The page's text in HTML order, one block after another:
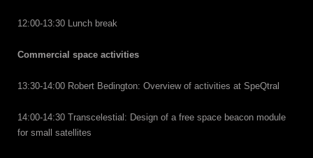
12:00-13:30 Lunch break
Commercial space activities
13:30-14:00 Robert Bedington: Overview of activities at SpeQtral
14:00-14:30 Transcelestial: Design of a free space beacon module
for small satellites